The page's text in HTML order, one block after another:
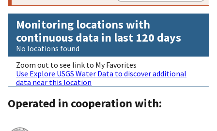
Monitoring locations with
continuous data in last 120 days
No locations found
Zoom out to see link to My Favorites
Use Explore USGS Water Data to discover additional
data near this location
Operated in cooperation with: